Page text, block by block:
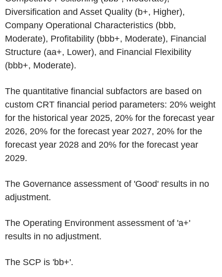
Diversification and Asset Quality (b+, Higher),
Company Operational Characteristics (bbb,
Moderate), Profitability (bbb+, Moderate), Financial
Structure (aa+, Lower), and Financial Flexibility
(bbb+, Moderate).
The quantitative financial subfactors are based on
custom CRT financial period parameters: 20% weight
for the historical year 2025, 20% for the forecast year
2026, 20% for the forecast year 2027, 20% for the
forecast year 2028 and 20% for the forecast year
2029.
The Governance assessment of 'Good' results in no
adjustment.
The Operating Environment assessment of 'a+'
results in no adjustment.
The SCP is 'bb+'.